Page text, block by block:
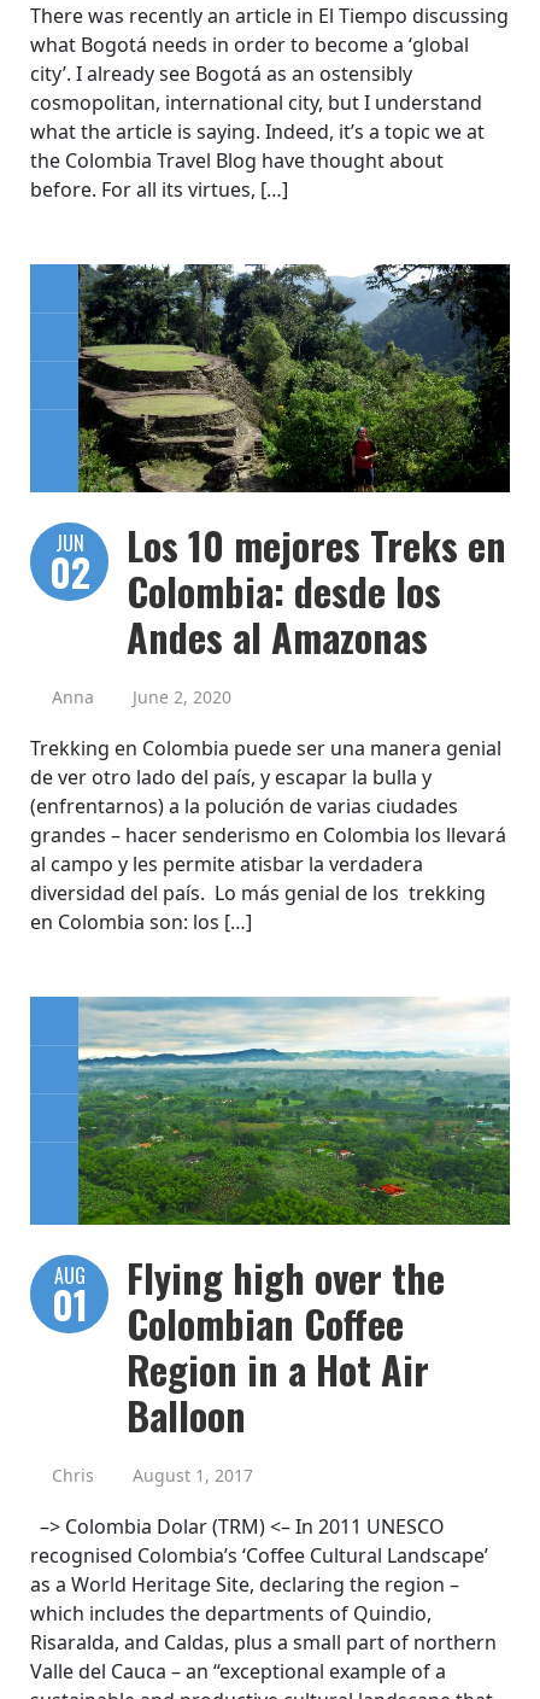
There was recently an article in El Tiempo discussing
what Bogotá needs in order to become a ‘global
city’. I already see Bogotá as an ostensibly
cosmopolitan, international city, but I understand
what the article is saying. Indeed, it’s a topic we at
the Colombia Travel Blog have thought about
before. For all its virtues, […]
JUN
02
Los 10 mejores Treks en
Colombia: desde los
Andes al Amazonas
Anna June 2, 2020
Trekking en Colombia puede ser una manera genial
de ver otro lado del país, y escapar la bulla y
(enfrentarnos) a la polución de varias ciudades
grandes – hacer senderismo en Colombia los llevará
al campo y les permite atisbar la verdadera
diversidad del país. Lo más genial de los trekking
en Colombia son: los […]
AUG
01
Flying high over the
Colombian Coffee
Region in a Hot Air
Balloon
Chris August 1, 2017
–> Colombia Dolar (TRM) <– In 2011 UNESCO
recognised Colombia’s ‘Coffee Cultural Landscape’
as a World Heritage Site, declaring the region –
which includes the departments of Quindio,
Risaralda, and Caldas, plus a small part of northern
Valle del Cauca – an “exceptional example of a